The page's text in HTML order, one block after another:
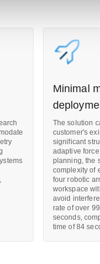
Minimal
The solution
customer's
significant
adaptive
planning, the
complexity of
four robotic
workspace
avoid
rate of over
seconds,
time of 84